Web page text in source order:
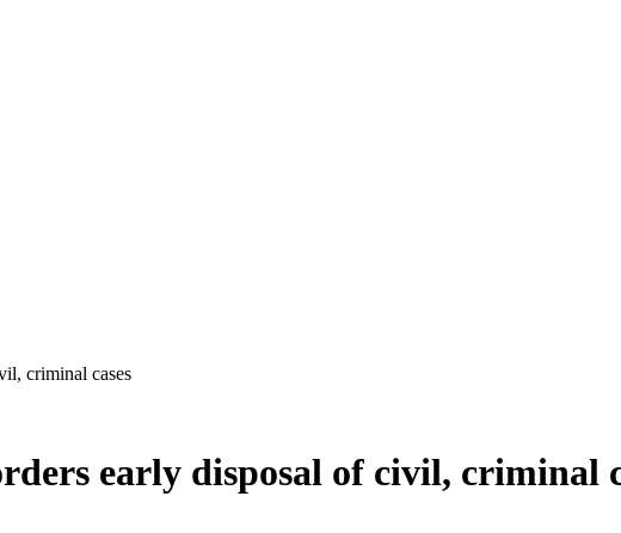
criminal cases
early disposal of civil, criminal